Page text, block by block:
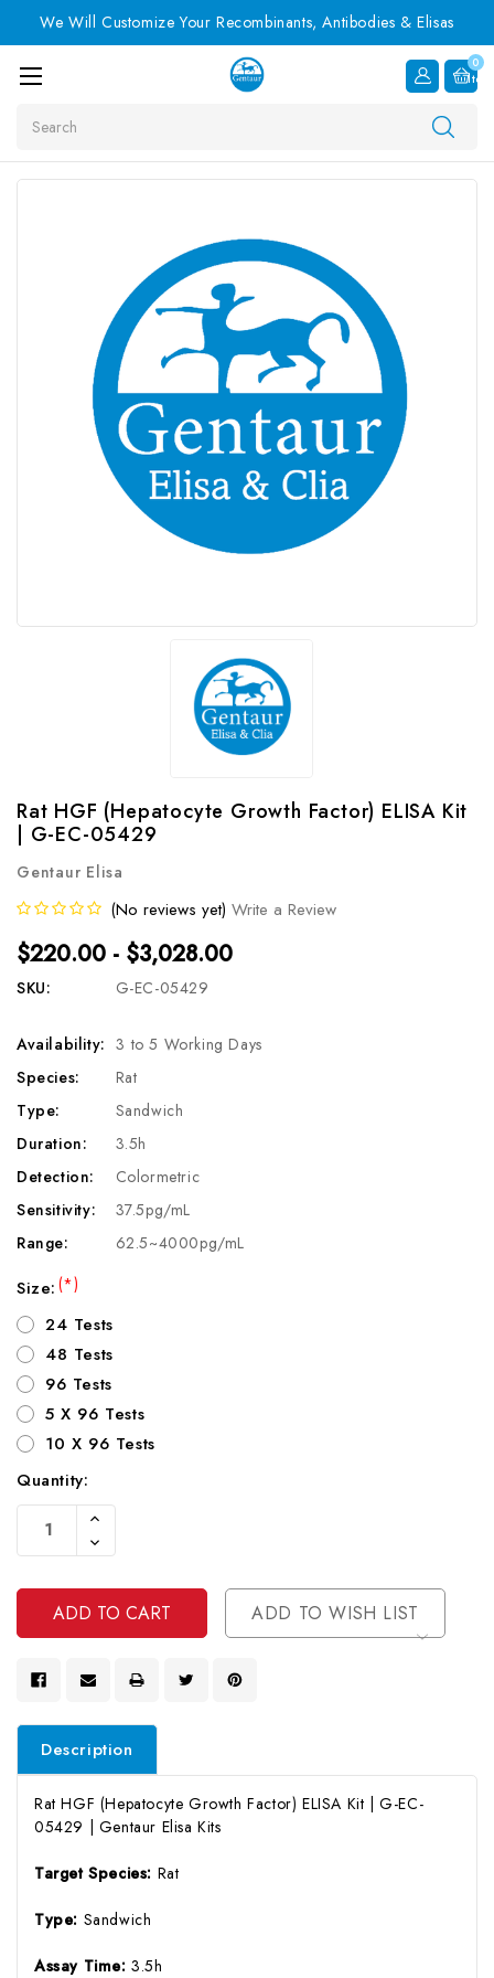
We Will Customize Your Recombinants, Antibodies & Elisas
0
Item
Rat HGF (Hepatocyte Growth Factor) ELISA Kit
| G-EC-05429
Gentaur Elisa
(No reviews yet) Write a Review
$220.00 - $3,028.00
SKU: G-EC-05429
Availability: 3 to 5 Working Days
Species:
Rat
Type:
Sandwich
Duration:
3.5h
Detection:
Colormetric
Sensitivity:
37.5pg/mL
Range:
62.5~4000pg/mL
Size:(*)
24 Tests
48 Tests
96 Tests
5 X 96 Tests
10 X 96 Tests
Current
Stock:
Quantity:
Increase
Of
Undefined
Decrease
Quantity
Undefined
ADD TO WISH LIST
Description
Rat HGF (Hepatocyte Growth Factor) ELISA Kit | G-EC-
05429 | Gentaur Elisa Kits
Target Species: Rat
Type: Sandwich
Assay Time:3.5h